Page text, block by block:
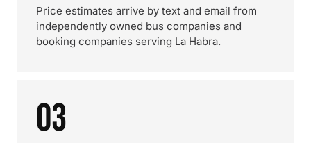
Price estimates arrive by text and email from
independently owned bus companies and
booking companies serving La Habra.
03